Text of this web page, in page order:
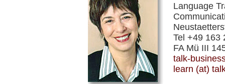
Language
Tel +49 163
FA Mü III
talk-
learn (at)